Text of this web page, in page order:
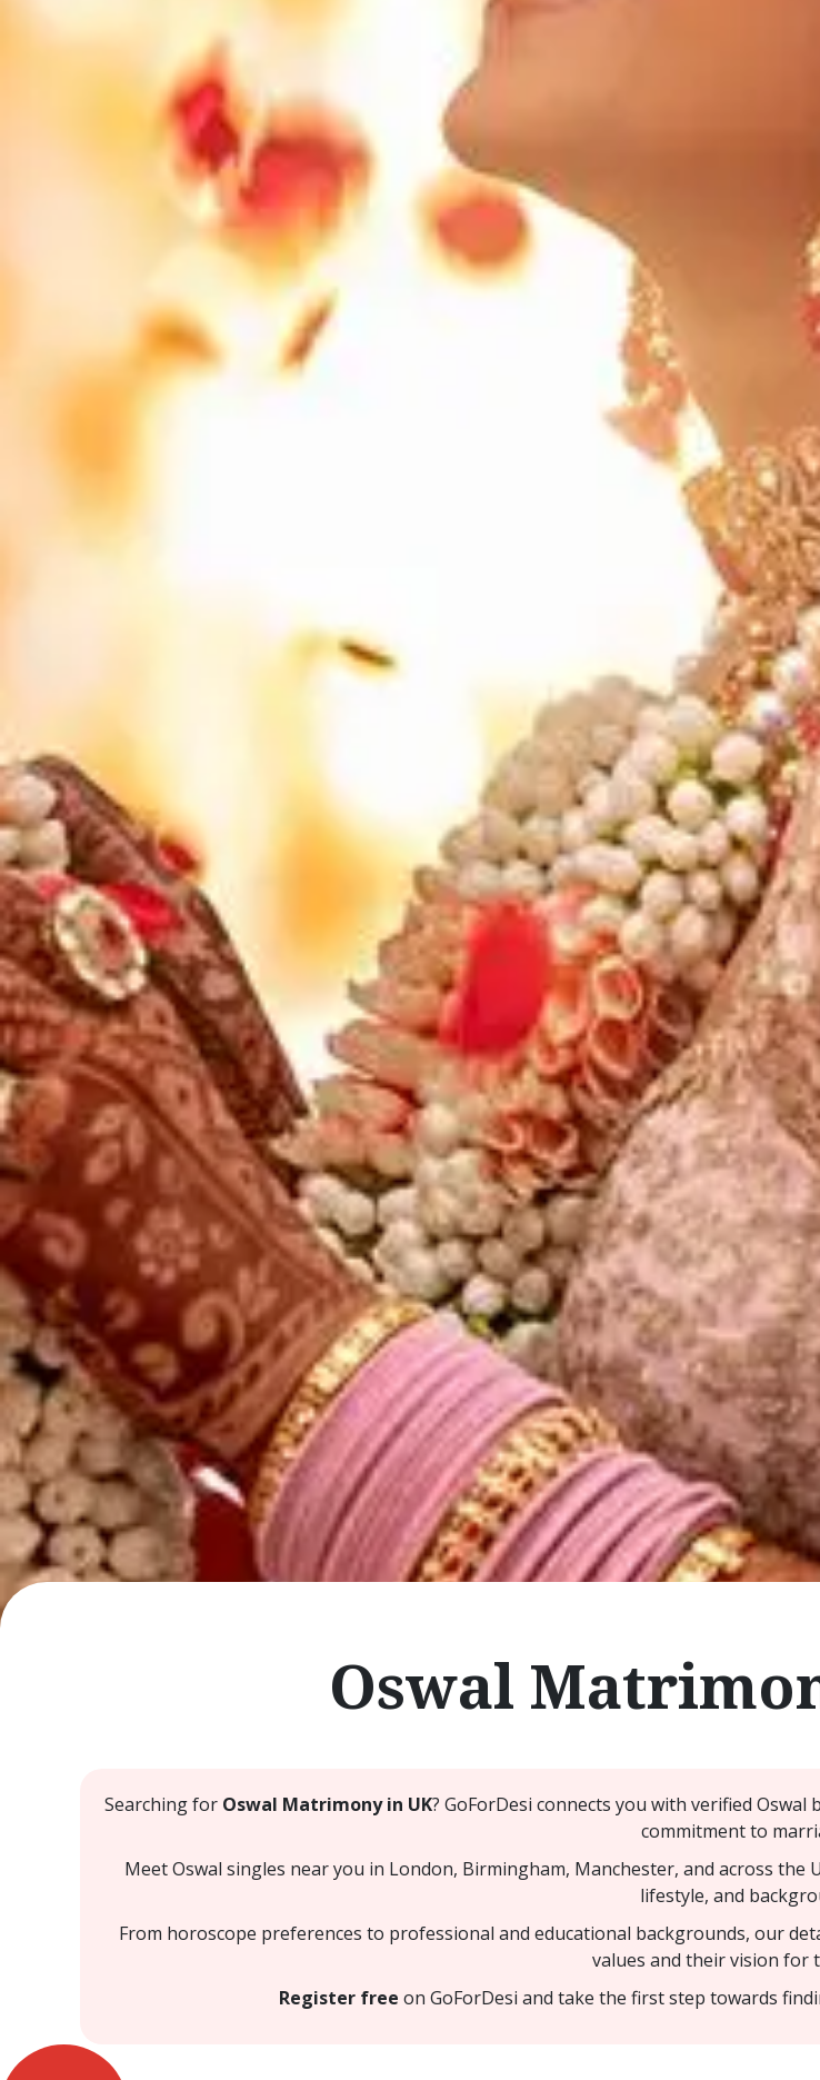
Oswal
Searching for Oswal Matrimony in UK? GoForDesi connects you with verified
commitment to
Meet Oswal singles near you in London, Birmingham, Manchester, and across
lifestyle, and
From horoscope preferences to professional and educational backgrounds, our
values and their vision for
Register free on GoForDesi and take the first step towards